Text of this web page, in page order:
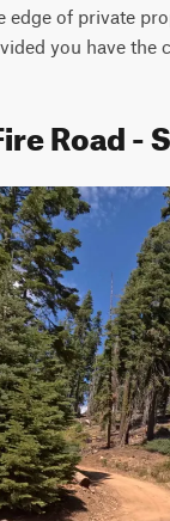
of private
you have the
Road -